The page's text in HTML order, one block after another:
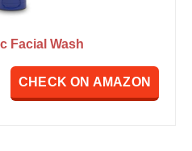
Facial Wash
CHECK ON AMAZON